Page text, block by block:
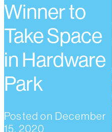
Winner to
Take Space
in Hardware
Park
Posted on December
15, 2020